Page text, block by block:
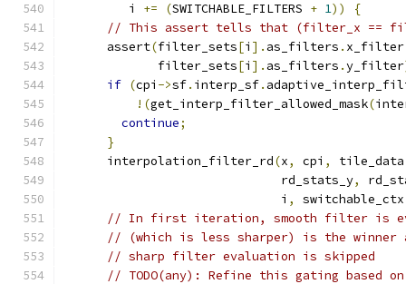
         i
+= (SWITCHABLE_FILTERS + 1))
{
// This assert tells that (filter_x ==
      assert
(filter_sets[i ]. as_filters .
             filter_sets
[i ]. as_filters .y_filter
if (cpi ->sf. interp_sf.
!(get_interp_filter_allowed_mask(
continue;
}
      interpolation_filter_rd
(x, cpi , tile_data
                              rd_stats_y
,
                              i
, switchable_ctx
// In first iteration, smooth filter is
// (which is less sharper) is the winner
// sharp filter evaluation is skipped
// TODO(any): Refine this gating based